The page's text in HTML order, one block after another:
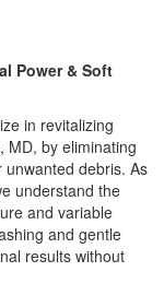
Power & Soft
in revitalizing
MD, by eliminating
unwanted debris. As
understand the
and variable
and gentle
results without